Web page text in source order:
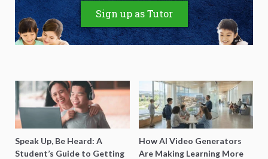
Sign up as Tutor
Speak Up, Be Heard: A
Student’s Guide to Getting
How AI Video Generators
Are Making Learning More